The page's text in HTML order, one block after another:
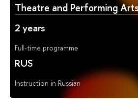
Theatre and Performing
2 years
Full-time programme
RUS
Instruction in Russian